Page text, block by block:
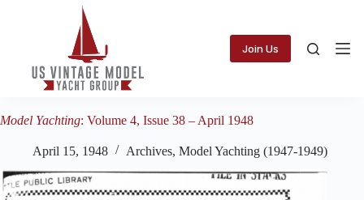
Join Us
Model Yachting: Volume 4, Issue 38 – April 1948
April 15, 1948 Archives, Model Yachting (1947-1949)